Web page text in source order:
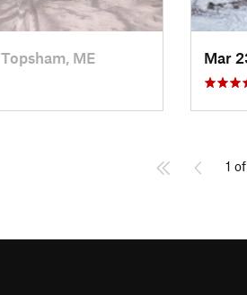
Topsham, ME Mar
1